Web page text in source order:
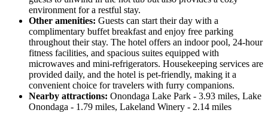
environment for a restful stay.
Other amenities: Guests can start their day with a
complimentary buffet breakfast and enjoy free parking
throughout their stay. The hotel offers an indoor pool, 24-hour
fitness facilities, and spacious suites equipped with
microwaves and mini-refrigerators. Housekeeping services are
provided daily, and the hotel is pet-friendly, making it a
convenient choice for travelers with furry companions.
Nearby attractions: Onondaga Lake Park - 3.93 miles, Lake
Onondaga - 1.79 miles, Lakeland Winery - 2.14 miles